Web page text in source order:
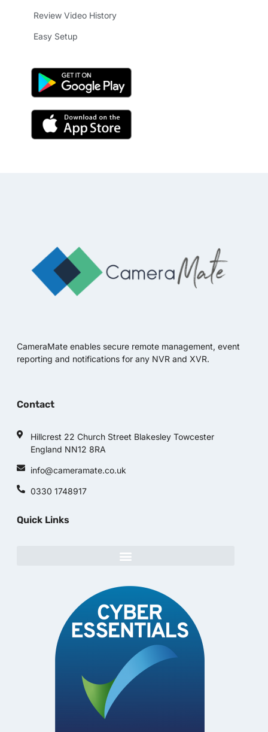
Review Video History
Easy Setup
CameraMate enables secure remote management, event
reporting and notifications for any NVR and XVR.
Contact
Hillcrest 22 Church Street Blakesley Towcester
England NN12 8RA
info@cameramate.co.uk
0330 1748917
Quick Links